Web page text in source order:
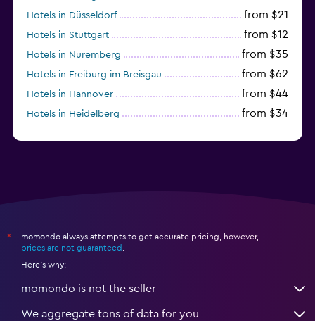
Hotels in Düsseldorf from $21
Hotels in Stuttgart from $12
Hotels in Nuremberg from $35
Hotels in Freiburg im Breisgau from $62
Hotels in Hannover from $44
Hotels in Heidelberg from $34
*
momondo always attempts to get accurate pricing, however,
prices are not guaranteed
Here's why:
momondo is not the seller
We aggregate tons of data for you